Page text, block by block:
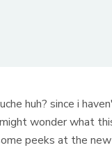
huh? since i
wonder what
peeks at the